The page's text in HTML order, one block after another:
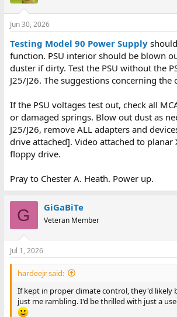
Jun 30, 2026
Testing Model 90 Power Supply
function. PSU interior should be blown
duster if dirty. Test the PSU without the
J25/J26. The suggestions concerning the
If the PSU voltages test out, check all
or damaged springs. Blow out dust as
J25/J26, remove ALL adapters and
drive attached]. Video attached to planar
floppy drive.
Pray to Chester A. Heath. Power up.
G GiGaBiTe
Veteran Member
Jul 1, 2026
hardeejr said:
If kept in proper climate control, they'd likely
just me rambling. I'd be thrilled with just a